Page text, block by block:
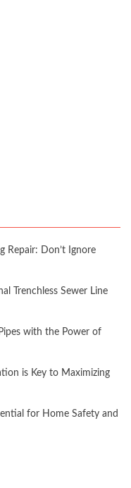
Repair: Don’t Ignore
Trenchless Sewer Line
with the Power of
is Key to Maximizing
for Home Safety and